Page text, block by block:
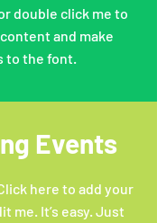
double click me to
and make
to the font.
Events
here to add your
me. It’s easy. Just